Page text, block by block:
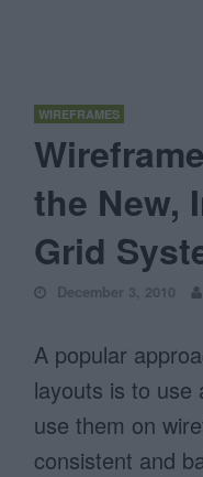
WIREFRAMES
the New,
Grid
December 3, 2010
A popular
layouts is to use
use them on
consistent and